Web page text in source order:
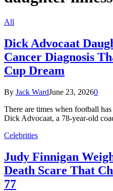
All
Dick Advocaat
Cancer Diagnosis
Cup Dream
By Jack WardJune 23, 20260
There are times when football
Dick Advocaat, a 78-year-old
Celebrities
Judy Finnigan
Death Scare That
77